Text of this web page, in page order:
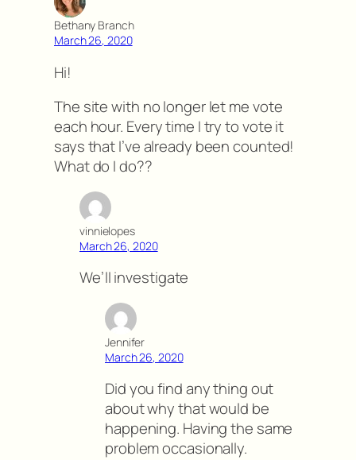
Bethany Branch
March 26, 2020
Hi!
The site with no longer let me vote
each hour. Every time I try to vote it
says that I’ve already been counted!
What do I do??
vinnielopes
March 26, 2020
We’ll investigate
Jennifer
March 26, 2020
Did you find any thing out
about why that would be
happening. Having the same
problem occasionally.